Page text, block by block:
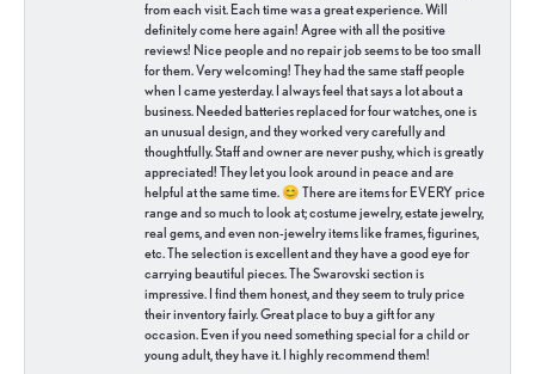
from each visit. Each time was a great experience. Will
definitely come here again! Agree with all the positive
reviews! Nice people and no repair job seems to be too small
for them. Very welcoming! They had the same staff people
when I came yesterday. I always feel that says a lot about a
business. Needed batteries replaced for four watches, one is
an unusual design, and they worked very carefully and
thoughtfully. Staff and owner are never pushy, which is greatly
appreciated! They let you look around in peace and are
helpful at the same time. 😊 There are items for EVERY price
range and so much to look at; costume jewelry, estate jewelry,
real gems, and even non-jewelry items like frames, figurines,
etc. The selection is excellent and they have a good eye for
carrying beautiful pieces. The Swarovski section is
impressive. I find them honest, and they seem to truly price
their inventory fairly. Great place to buy a gift for any
occasion. Even if you need something special for a child or
young adult, they have it. I highly recommend them!